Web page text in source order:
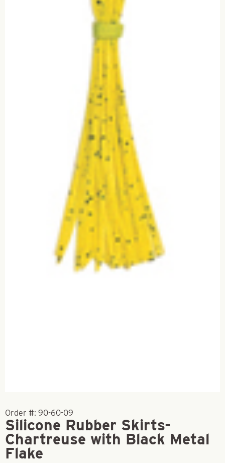
Order #: 90-60-09
Silicone Rubber Skirts-
Chartreuse with Black Metal
Flake